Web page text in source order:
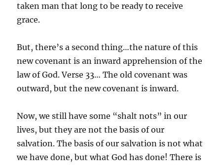
taken man that long to be ready to receive
grace.
But, there’s a second thing…the nature of this
new covenant is an inward apprehension of the
law of God. Verse 33… The old covenant was
outward, but the new covenant is inward.
Now, we still have some “shalt nots” in our
lives, but they are not the basis of our
salvation. The basis of our salvation is not what
we have done, but what God has done! There is